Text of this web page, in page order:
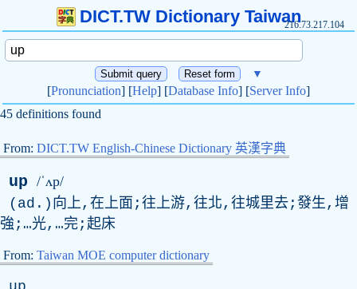
DICT.TW Dictionary Taiwan216.73.217.104
▼
[Pronunciation] [Help] [Database Info] [Server Info]
45 definitions found
From: DICT.TW English-Chinese Dictionary 英漢字典
up /ˈʌp/
( ad .)向上,在上面;往上游,往北,往城里去;發生,增
強;…光,…完;起床
From: Taiwan MOE computer dictionary